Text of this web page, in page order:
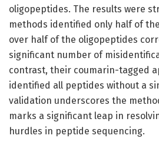
oligopeptides. The results were
methods identified only half of
over half of the oligopeptides
significant number of
contrast, their coumarin-tagged
identified all peptides without a
validation underscores the
marks a significant leap in
hurdles in peptide sequencing.